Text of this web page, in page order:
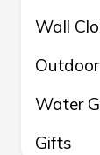
Wall
Water
Gifts